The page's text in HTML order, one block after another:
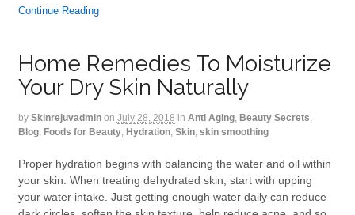
Continue Reading
Home Remedies To Moisturize
Your Dry Skin Naturally
by Skinrejuvadmin on July 28, 2018 in Anti Aging, Beauty Secrets,
Blog, Foods for Beauty, Hydration, Skin, skin smoothing
Proper hydration begins with balancing the water and oil within
your skin. When treating dehydrated skin, start with upping
your water intake. Just getting enough water daily can reduce